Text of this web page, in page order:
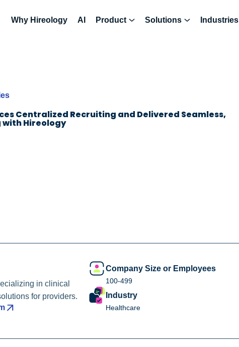
Why Hireology AI Product Solutions Industries
Centralized Recruiting and Delivered Seamless,
with Hireology
in clinical
for providers.
Company Size or Employees
100-499
Industry
Healthcare